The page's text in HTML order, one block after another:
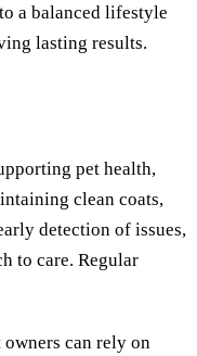
a balanced lifestyle
lasting results.
pet health,
clean coats,
detection of issues,
to care. Regular
can rely on